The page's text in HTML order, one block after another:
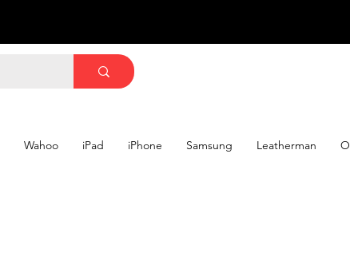
Wahoo iPad iPhone Samsung Leatherman